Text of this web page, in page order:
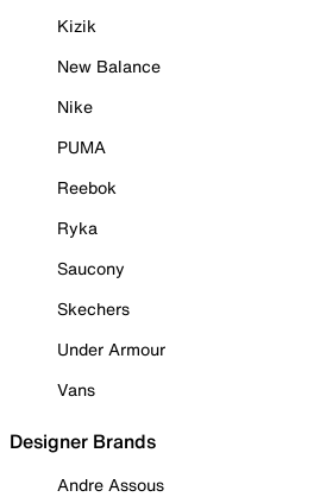
Kizik
New Balance
Nike
PUMA
Reebok
Ryka
Saucony
Skechers
Under Armour
Vans
Designer Brands
Andre Assous